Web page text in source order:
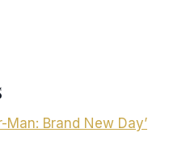
Brand New Day’